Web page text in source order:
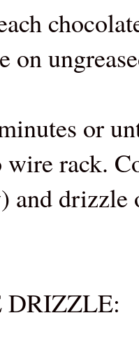
on
or
wire rack.
drizzle
DRIZZLE: